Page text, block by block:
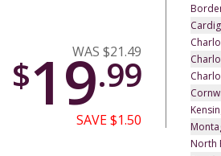
WAS $21.49
$19.99
SAVE $1.50
North